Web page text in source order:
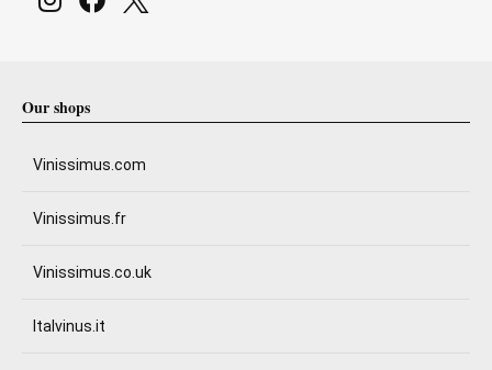
Our shops
Vinissimus.com
Vinissimus.fr
Vinissimus.co.uk
Italvinus.it